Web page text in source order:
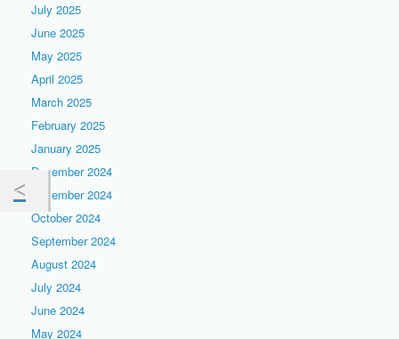
July 2025
June 2025
May 2025
April 2025
March 2025
February 2025
January 2025
December 2024
November 2024
October 2024
September 2024
August 2024
July 2024
June 2024
May 2024